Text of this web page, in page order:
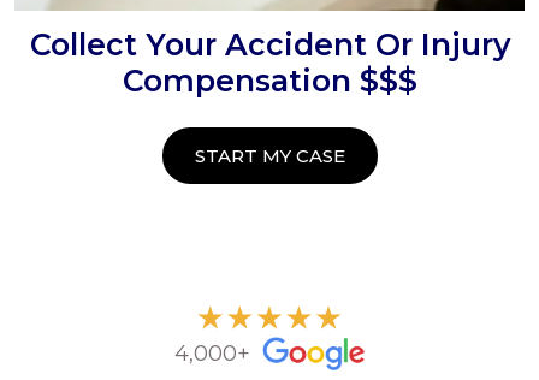
Collect Your Accident Or Injury
Compensation $$$
START MY CASE
4,000+